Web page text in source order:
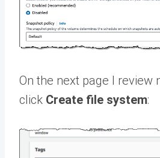
On the next page I review
click Create file system: